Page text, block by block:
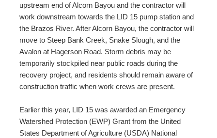
upstream end of Alcorn Bayou and the contractor will
work downstream towards the LID 15 pump station and
the Brazos River. After Alcorn Bayou, the contractor will
move to Steep Bank Creek, Snake Slough, and the
Avalon at Hagerson Road. Storm debris may be
temporarily stockpiled near public roads during the
recovery project, and residents should remain aware of
construction traffic when work crews are present.
Earlier this year, LID 15 was awarded an Emergency
Watershed Protection (EWP) Grant from the United
States Department of Agriculture (USDA) National